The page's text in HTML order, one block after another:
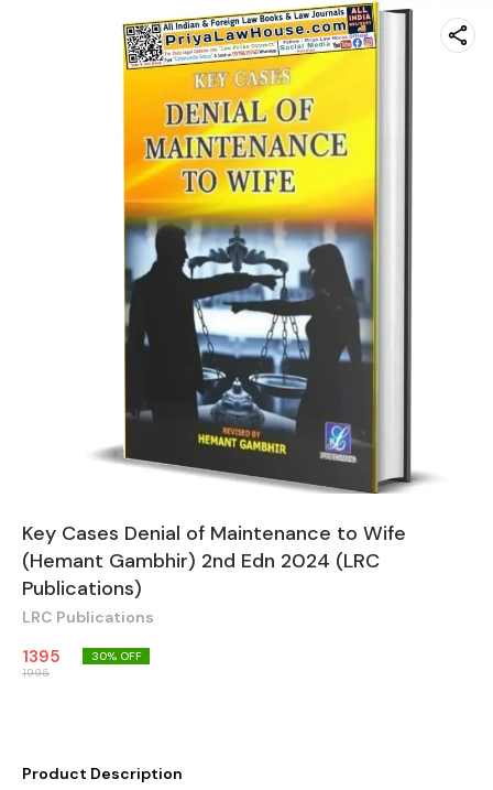
Key Cases Denial of Maintenance to Wife
(Hemant Gambhir) 2nd Edn 2024 (LRC
Publications)
LRC Publications
1395
1995
30% OFF
Product Description